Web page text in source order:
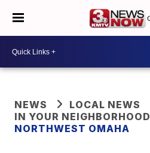
NEWS
LOCAL NEWS
IN YOUR NEIGHBORHOOD
NORTHWEST OMAHA